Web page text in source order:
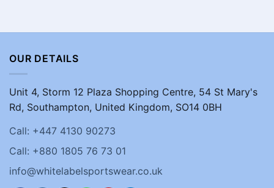
OUR DETAILS
Unit 4, Storm 12 Plaza Shopping Centre, 54 St Mary's
Rd, Southampton, United Kingdom, SO14 0BH
Call: +447 4130 90273
Call: +880 1805 76 73 01
info@whitelabelsportswear.co.uk